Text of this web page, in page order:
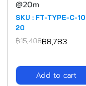
@20m
SKU : FT-TYPE-C-
20
฿15,408฿8,783
Add to cart